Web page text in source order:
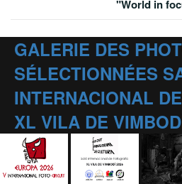
"World in
GALERIE DES
SÉLECTIONNÉES
INTERNACIONAL
XL VILA DE